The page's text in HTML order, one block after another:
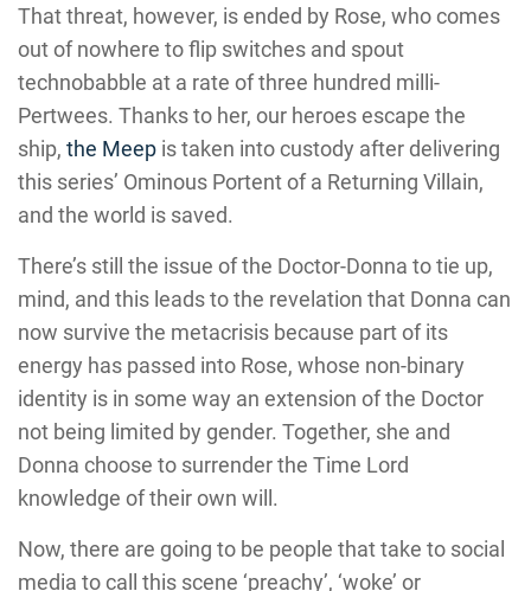
That threat, however, is ended by Rose, who comes
out of nowhere to flip switches and spout
technobabble at a rate of three hundred milli-
Pertwees. Thanks to her, our heroes escape the
ship, the Meep is taken into custody after delivering
this series’ Ominous Portent of a Returning Villain,
and the world is saved.
There’s still the issue of the Doctor-Donna to tie up,
mind, and this leads to the revelation that Donna can
now survive the metacrisis because part of its
energy has passed into Rose, whose non-binary
identity is in some way an extension of the Doctor
not being limited by gender. Together, she and
Donna choose to surrender the Time Lord
knowledge of their own will.
Now, there are going to be people that take to social
media to call this scene ‘preachy’, ‘woke’ or